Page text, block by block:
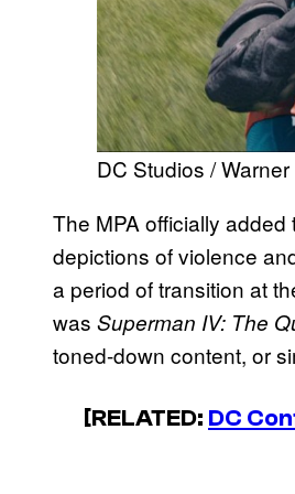
DC Studios /
The MPA officially
depictions of violence
a period of transition at
was Superman IV: The
toned-down content, or
[RELATED: DC